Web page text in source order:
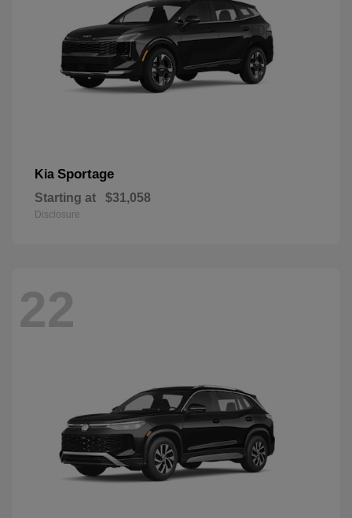
Kia Sportage
Starting at $31,058
Disclosure
22